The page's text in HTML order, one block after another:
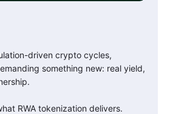
driven crypto cycles,
something new: real yield,
RWA tokenization delivers.